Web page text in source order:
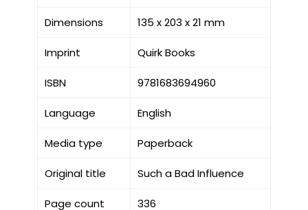
Dimensions 135 x 203 x 21 mm
Imprint Quirk Books
ISBN 9781683694960
Language English
Media type Paperback
Original title Such a Bad Influence
Page count 336